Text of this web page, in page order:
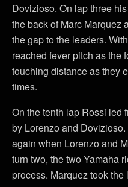
Dovizioso. On lap three
the back of Marc Marquez
the gap to the leaders.
reached fever pitch as the
touching distance as they
times.
On the tenth lap Rossi led
by Lorenzo and
again when Lorenzo and
turn two, the two Yamaha
process. Marquez took